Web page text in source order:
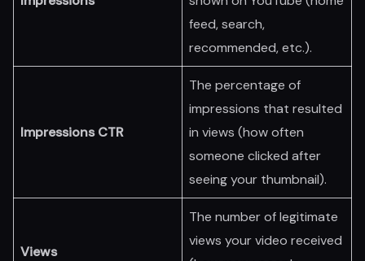
feed, search,
recommended, etc.).
Impressions CTR
The percentage of
impressions that resulted
in views (how often
someone clicked after
seeing your thumbnail).
Views
The number of legitimate
views your video received